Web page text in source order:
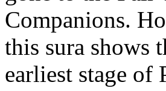
Companions.
this sura shows
earliest stage of